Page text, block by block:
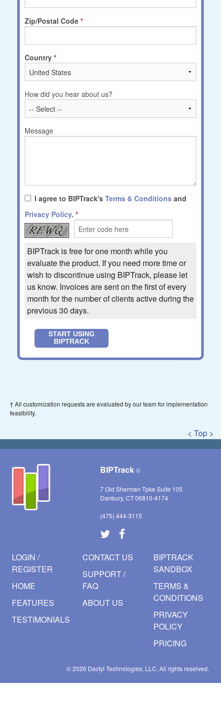
Zip/Postal Code
Country
How did you hear about us?
Message
I agree to BIPTrack's Terms & Conditions and
Privacy Policy.
BIPTrack is free for one month while you
evaluate the product. If you need more time or
wish to discontinue using BIPTrack, please let
us know. Invoices are sent on the first of every
month for the number of clients active during the
previous 30 days.
START USING
BIPTRACK
† All customization requests are evaluated by our team for implementation
feasibility.
< Top >
BIPTrack ©
7 Old Sherman Tpke Suite 105
Danbury, CT 06810-4174
(475) 444-3115
LOGIN /
REGISTER
HOME
FEATURES
TESTIMONIALS
CONTACT US
SUPPORT /
FAQ
ABOUT US
BIPTRACK
SANDBOX
TERMS &
CONDITIONS
PRIVACY
POLICY
PRICING
© 2026 Dactyl Technologies, LLC.All rights reserved.